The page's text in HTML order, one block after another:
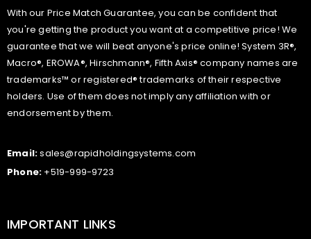
With our Price Match Guarantee, you can be confident that
you're getting the product you want at a competitive price! We
guarantee that we will beat anyone's price online! System 3R®,
Macro®, EROWA®, Hirschmann®, Fifth Axis® company names are
trademarks™ or registered® trademarks of their respective
holders. Use of them does not imply any affiliation with or
endorsement by them.
Email:sales@rapidholdingsystems.com
Phone: +519-999-9723
IMPORTANT LINKS